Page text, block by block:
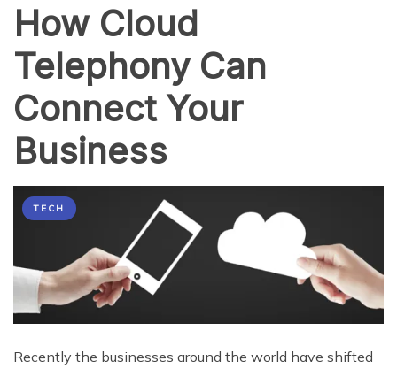
How Cloud
Telephony Can
Connect Your
Business
TECH
Recently the businesses around the world have shifted